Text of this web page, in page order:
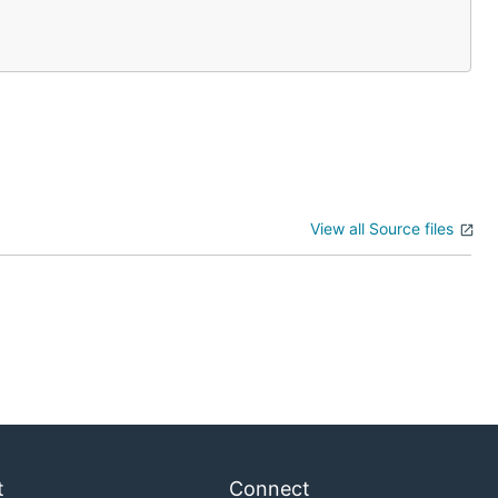
View all Source files
Connect